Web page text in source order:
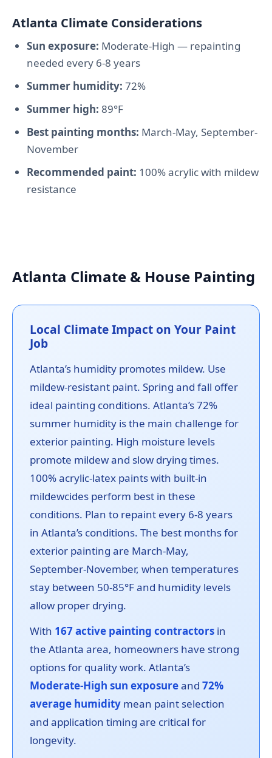
Atlanta Climate Considerations
Sun exposure: Moderate-High — repainting
needed every 6-8 years
Summer humidity: 72%
Summer high: 89°F
Best painting months: March-May, September-
November
Recommended paint: 100% acrylic with mildew
resistance
Atlanta Climate & House Painting
Local Climate Impact on Your Paint
Job
Atlanta’s humidity promotes mildew. Use
mildew-resistant paint. Spring and fall offer
ideal painting conditions. Atlanta’s 72%
summer humidity is the main challenge for
exterior painting. High moisture levels
promote mildew and slow drying times.
100% acrylic-latex paints with built-in
mildewcides perform best in these
conditions. Plan to repaint every 6-8 years
in Atlanta’s conditions. The best months for
exterior painting are March-May,
September-November, when temperatures
stay between 50-85°F and humidity levels
allow proper drying.
With 167 active painting contractors in
the Atlanta area, homeowners have strong
options for quality work. Atlanta’s
Moderate-High sun exposureand 72%
average humidity mean paint selection
and application timing are critical for
longevity.